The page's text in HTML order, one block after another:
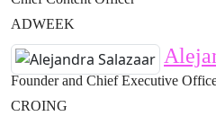
ADWEEK
Founder and Chief Executive
CROING